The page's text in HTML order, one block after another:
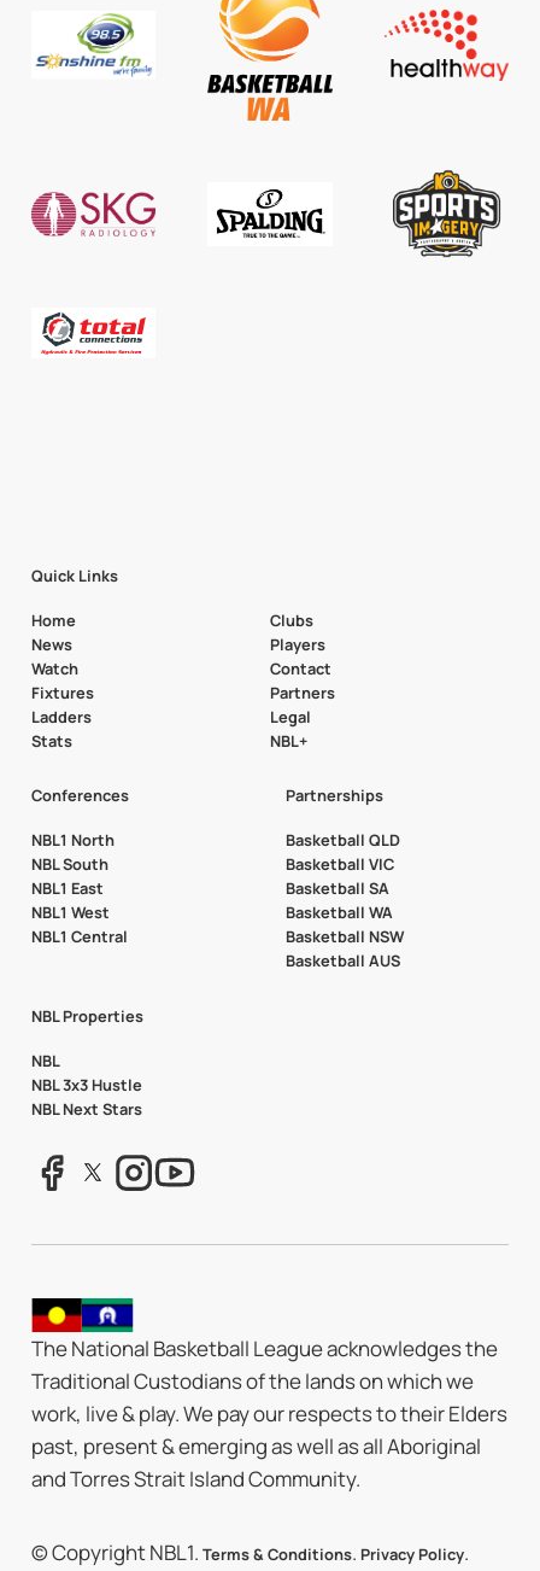
Quick Links
Home
News
Watch
Fixtures
Ladders
Stats
Clubs
Players
Contact
Partners
Legal
NBL+
Conferences
NBL1 North
NBL South
NBL1 East
NBL1 West
NBL1 Central
Partnerships
Basketball QLD
Basketball VIC
Basketball SA
Basketball WA
Basketball NSW
Basketball AUS
NBL Properties
NBL
NBL 3x3 Hustle
NBL Next Stars
The National Basketball League acknowledges the
Traditional Custodians of the lands on which we
work, live & play. We pay our respects to their Elders
past, present & emerging as well as all Aboriginal
and Torres Strait Island Community.
© Copyright NBL1. Terms & Conditions. Privacy Policy.